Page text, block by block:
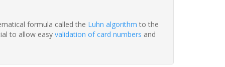
formula called the Luhn algorithm to the
to allow easy validation of card numbers and